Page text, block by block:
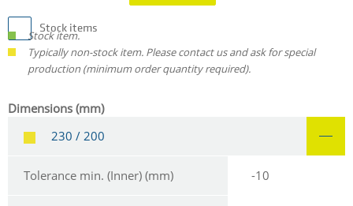
Stock items
Stock item.
Typically non-stock item. Please contact us and ask for special
production (minimum order quantity required).
Dimensions (mm)
230 / 200
Tolerance min. (Inner) (mm) -10